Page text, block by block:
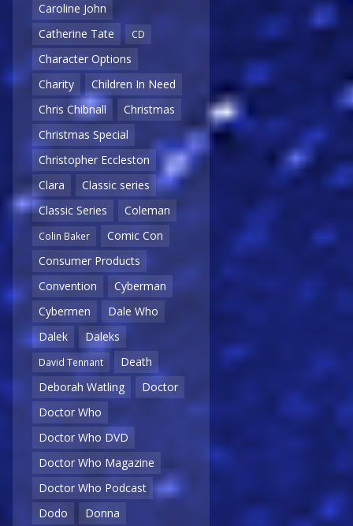
Caroline John
Catherine Tate
CD
Character Options
Charity
Children In Need
Chris Chibnall
Christmas
Christmas Special
Christopher Eccleston
Clara
Classic series
Classic Series
Coleman
Colin Baker
Comic Con
Consumer Products
Convention
Cyberman
Cybermen
Dale Who
Dalek
Daleks
David Tennant
Death
Deborah Watling
Doctor
Doctor Who
Doctor Who DVD
Doctor Who Magazine
Doctor Who Podcast
Dodo
Donna